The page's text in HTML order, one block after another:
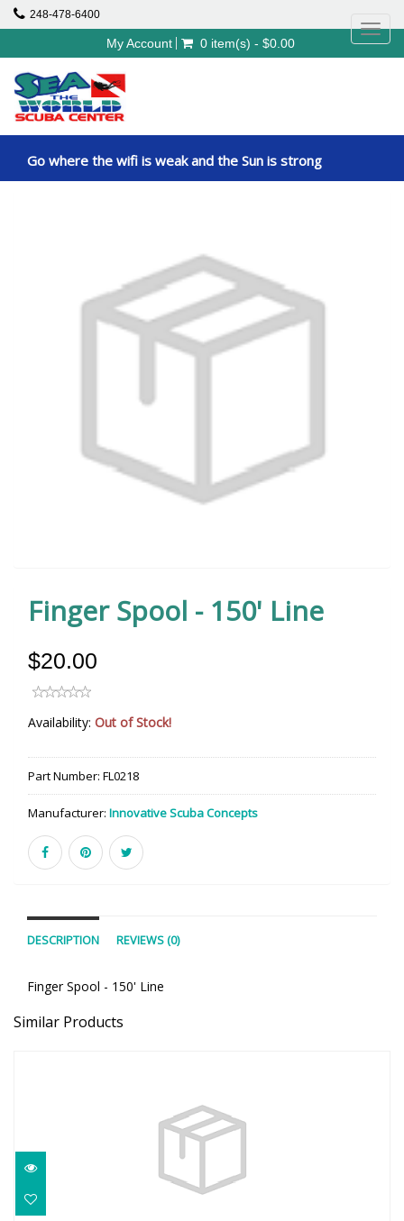
248-478-6400
My Account 0 item(s) - $0.00
Go where the wifi is weak and the Sun is strong
Finger Spool - 150' Line
$20.00
Availability: Out of Stock!
Part Number: FL0218
Manufacturer: Innovative Scuba Concepts
DESCRIPTION REVIEWS (0)
Finger Spool - 150' Line
Similar Products